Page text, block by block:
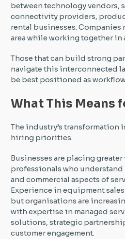
between technology vendors,
connectivity providers,
rental businesses. Companies
area while working together in
Those that can build strong
navigate this interconnected
be best positioned as
What This Means
The industry’s transformation
hiring priorities.
Businesses are placing greater
professionals who
and commercial aspects of
Experience in equipment
but organisations are
with expertise in managed
solutions, strategic
customer engagement.